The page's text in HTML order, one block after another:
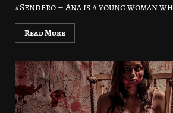
#Sendero – Ana is a young woman
Read More